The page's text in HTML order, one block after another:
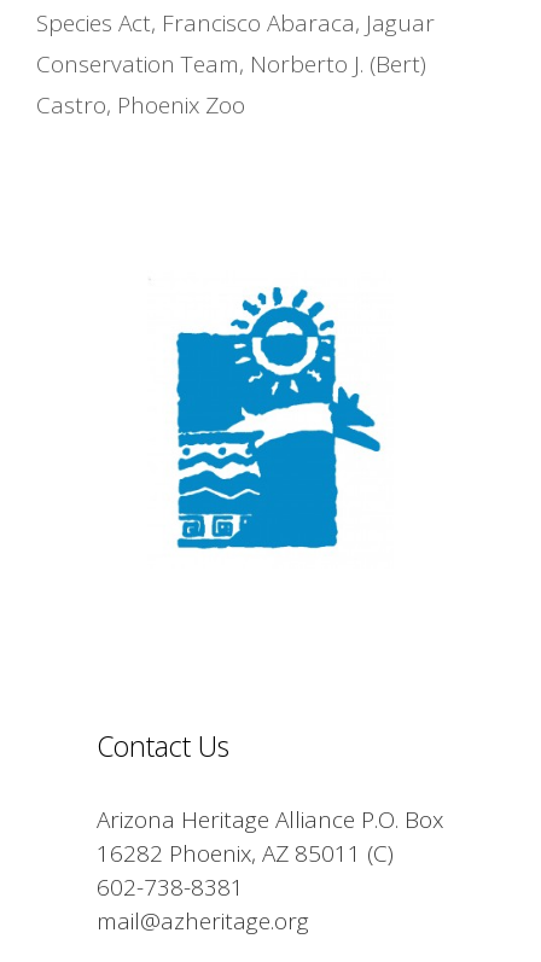
Species Act, Francisco Abaraca, Jaguar
Conservation Team, Norberto J. (Bert)
Castro, Phoenix Zoo
Contact Us
Arizona Heritage Alliance P.O. Box
16282 Phoenix, AZ 85011 (C)
602-738-8381
mail@azheritage.org